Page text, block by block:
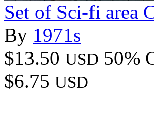
Set of Sci-fi area
By 1971s
$13.50 USD 50%
$6.75 USD